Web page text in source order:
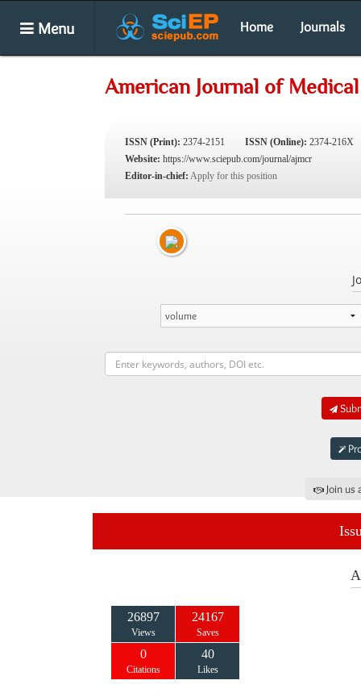
Menu Home Journals
American Journal of
ISSN (Print): 2374-2151 ISSN (Online): 2374-216X
Website: https://www.sciepub.com/journal/ajmcr
Editor-in-chief: Apply for this position
Join
26897
Views
24167
Saves
0
Citations
40
Likes